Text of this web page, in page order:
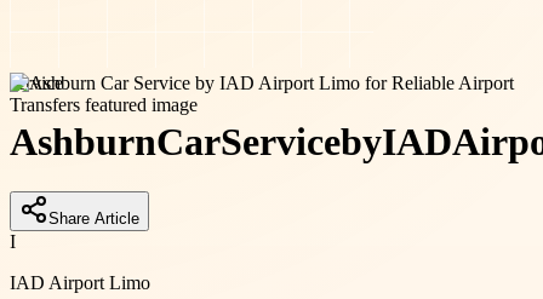
service
AshburnCarServicebyIAD
Share Article
I
IAD Airport Limo